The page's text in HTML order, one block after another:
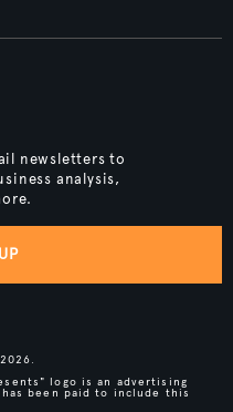
newsletters to
analysis,
logo is an advertising
been paid to include this